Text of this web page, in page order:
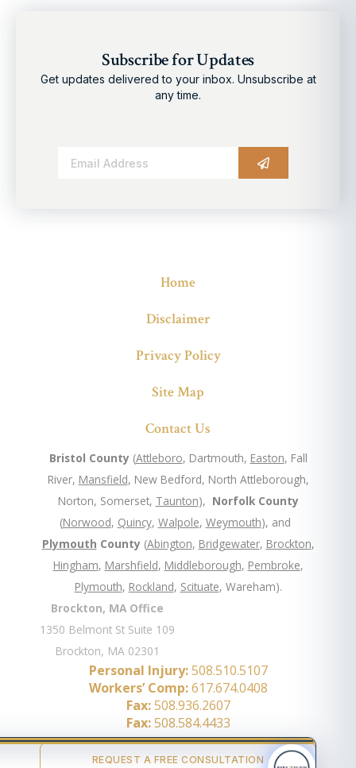
Subscribe for Updates
Get updates delivered to your inbox. Unsubscribe at
any time.
Home
Disclaimer
Privacy Policy
Site Map
Contact Us
Bristol County (Attleboro, Dartmouth, Easton, Fall
River, Mansfield, New Bedford, North Attleborough,
Norton, Somerset, Taunton), Norfolk County
(Norwood, Quincy, Walpole, Weymouth), and
Plymouth County (Abington, Bridgewater, Brockton,
Hingham, Marshfield, Middleborough, Pembroke,
Plymouth, Rockland, Scituate, Wareham).
Brockton, MA Office
1350 Belmont St Suite 109
Brockton, MA 02301
Personal Injury: 508.510.5107
Workers’ Comp: 617.674.0408
Fax:508.936.2607
Fax:508.584.4433
REQUEST A FREE CONSULTATION